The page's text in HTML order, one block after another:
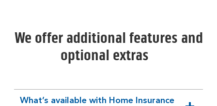
We offer additional features and
optional extras
What’s available with Home Insurance